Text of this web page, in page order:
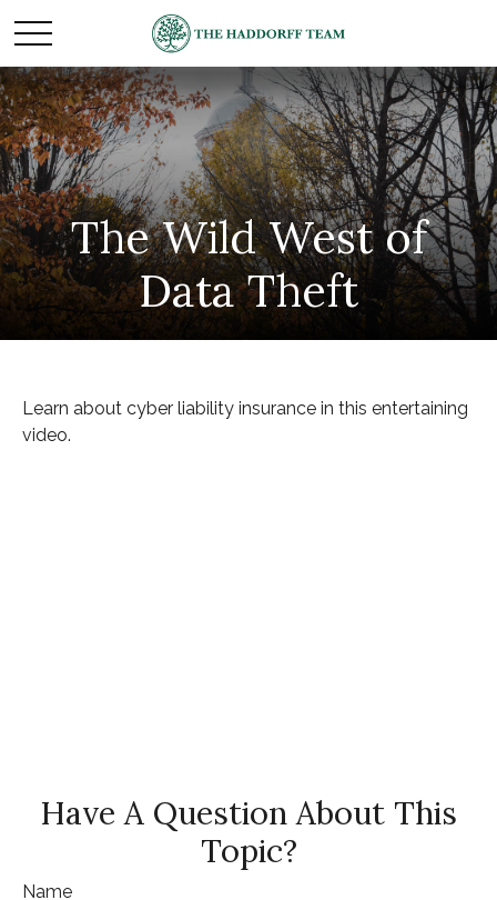
The Wild West of
Data Theft
Learn about cyber liability insurance in this entertaining
video.
Have A Question About This
Topic?
Name